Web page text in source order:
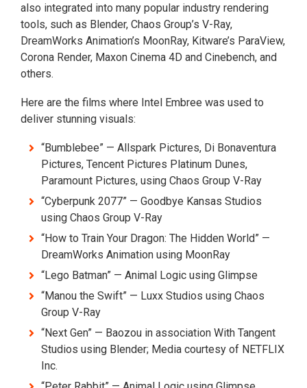
also integrated into many popular industry rendering
tools, such as Blender, Chaos Group’s V-Ray,
DreamWorks Animation’s MoonRay, Kitware’s ParaView,
Corona Render, Maxon Cinema 4D and Cinebench, and
others.
Here are the films where Intel Embree was used to
deliver stunning visuals:
“Bumblebee” — Allspark Pictures, Di Bonaventura
Pictures, Tencent Pictures Platinum Dunes,
Paramount Pictures, using Chaos Group V-Ray
“Cyberpunk 2077” — Goodbye Kansas Studios
using Chaos Group V-Ray
“How to Train Your Dragon: The Hidden World” —
DreamWorks Animation using MoonRay
“Lego Batman” — Animal Logic using Glimpse
“Manou the Swift” — Luxx Studios using Chaos
Group V-Ray
“Next Gen” — Baozou in association With Tangent
Studios using Blender; Media courtesy of NETFLIX
Inc.